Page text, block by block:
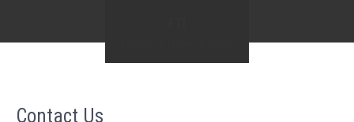
Contact Us